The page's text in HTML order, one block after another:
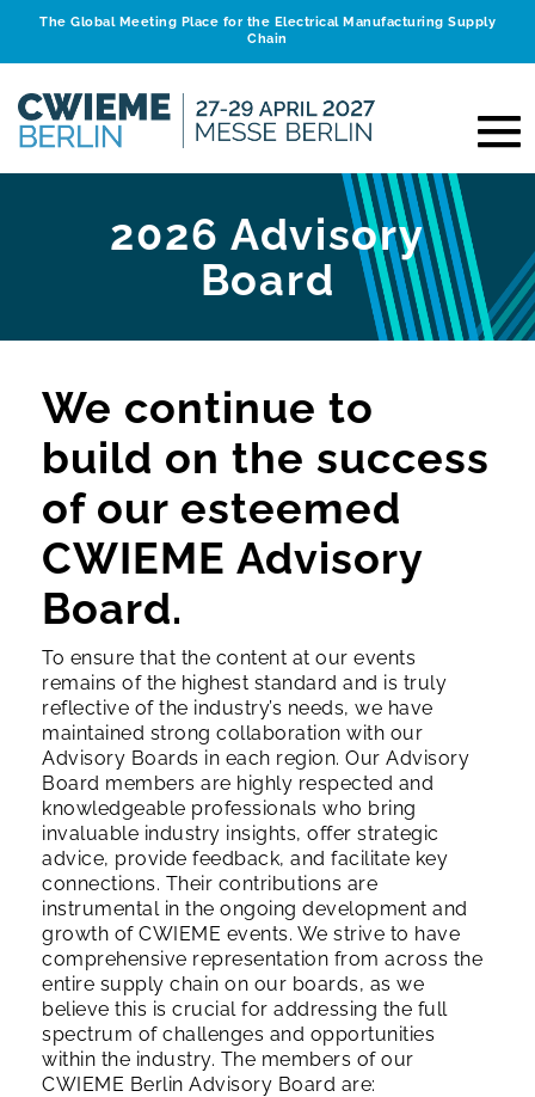
The Global Meeting Place for the Electrical Manufacturing Supply
Chain
2026 Advisory
Board
We continue to
build on the success
of our esteemed
CWIEME Advisory
Board.
To ensure that the content at our events
remains of the highest standard and is truly
reflective of the industry’s needs, we have
maintained strong collaboration with our
Advisory Boards in each region. Our Advisory
Board members are highly respected and
knowledgeable professionals who bring
invaluable industry insights, offer strategic
advice, provide feedback, and facilitate key
connections. Their contributions are
instrumental in the ongoing development and
growth of CWIEME events. We strive to have
comprehensive representation from across the
entire supply chain on our boards, as we
believe this is crucial for addressing the full
spectrum of challenges and opportunities
within the industry. The members of our
CWIEME Berlin Advisory Board are: